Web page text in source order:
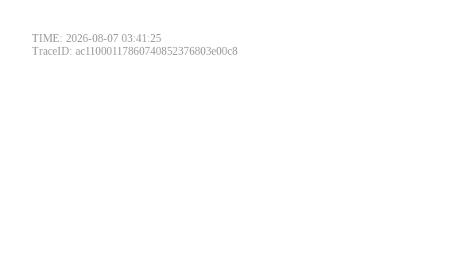
TIME: 2026-08-07 03:41:25
TraceID: ac11000117860740852376803e00c8